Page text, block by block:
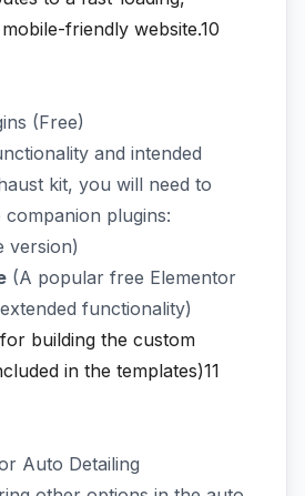
friendly website.10
(Free)
and intended
kit, you will need to
plugins:
version)
(A popular free Elementor
functionality)
building the custom
in the templates)11
Auto Detailing